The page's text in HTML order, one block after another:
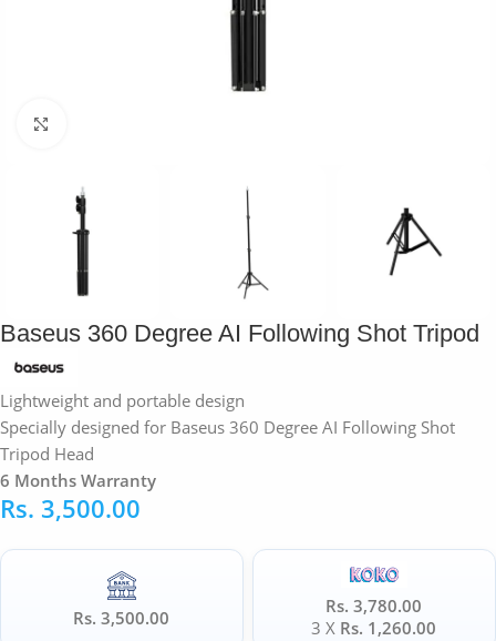
Baseus 360 Degree AI Following Shot Tripod
Lightweight and portable design
Specially designed for Baseus 360 Degree AI Following Shot
Tripod Head
6 Months Warranty
Rs. 3,500.00
Rs. 3,500.00
Rs. 3,780.00
3 X Rs. 1,260.00